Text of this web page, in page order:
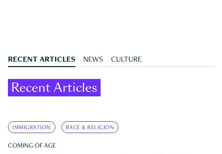
RECENT ARTICLES NEWS CULTURE
Recent Articles
IMMIGRATION RACE & RELIGION
COMING OF AGE